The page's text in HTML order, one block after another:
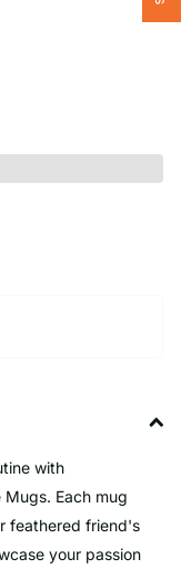
with
Each mug
feathered friend's
your passion